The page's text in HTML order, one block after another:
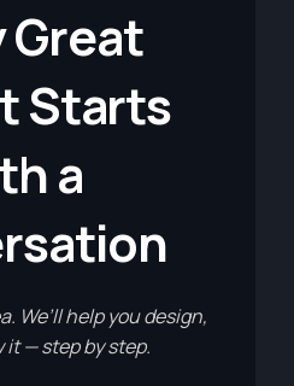
Great
Starts
tha
rsation
We’ll help you design,
it — step by step.